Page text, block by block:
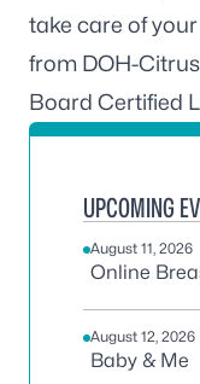
take care of
from DOH-
Board Certified
UPCOMING
August 11, 2026
Online
August 12, 2026
Baby & Me